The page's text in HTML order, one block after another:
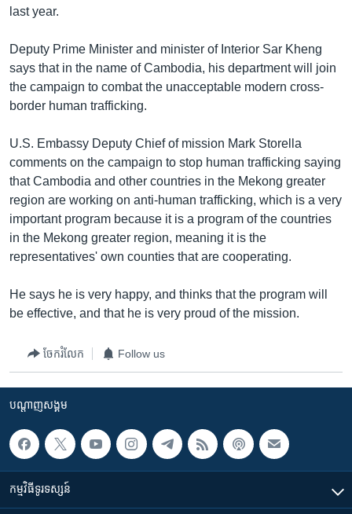
last year.
Deputy Prime Minister and minister of Interior Sar Kheng
says that in the name of Cambodia, his department will join
the campaign to combat the unacceptable modern cross-
border human trafficking.
U.S. Embassy Deputy Chief of mission Mark Storella
comments on the campaign to stop human trafficking saying
that Cambodia and other countries in the Mekong greater
region are working on anti-human trafficking, which is a very
important program because it is a program of the countries
in the Mekong greater region, meaning it is the
representatives' own counties that are cooperating.
He says he is very happy, and thinks that the program will
be effective, and that he is very proud of the mission.
ចែករំលែក Follow us
បណ្តាញ​សង្គម
កម្មវិធី​ទូរទស្សន៍